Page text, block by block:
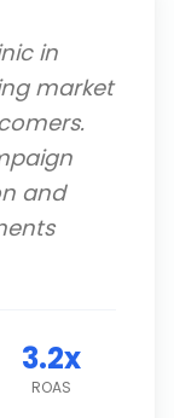
in
market
and
3.2x
ROAS